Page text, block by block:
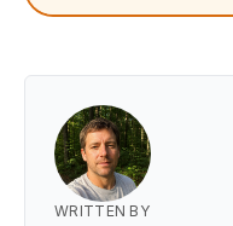
WRITTEN BY